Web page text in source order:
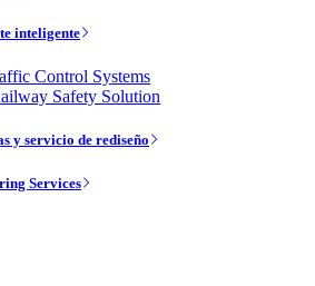
inteligente
Control Systems
Safety Solution
y servicio de rediseño
Services